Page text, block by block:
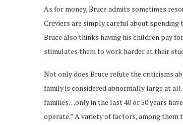
As for money, Bruce admits sometimes
Creviers are simply careful about
Bruce also thinks having his children pay
stimulates them to work harder at their
Not only does Bruce refute the criticisms
family is considered abnormally large at
families…only in the last 40 or 50 years
operate.” A variety of factors, among